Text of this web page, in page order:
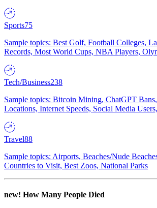
Sports75
Sample topics: Best Golf, Football Colleges,
Records, Most World Cups, NBA Players,
Tech/Business238
Sample topics: Bitcoin Mining, ChatGPT
Locations, Internet Speeds, Social Media
Travel88
Sample topics: Airports, Beaches/Nude
Countries to Visit, Best Zoos, National Parks
new! How Many People Died